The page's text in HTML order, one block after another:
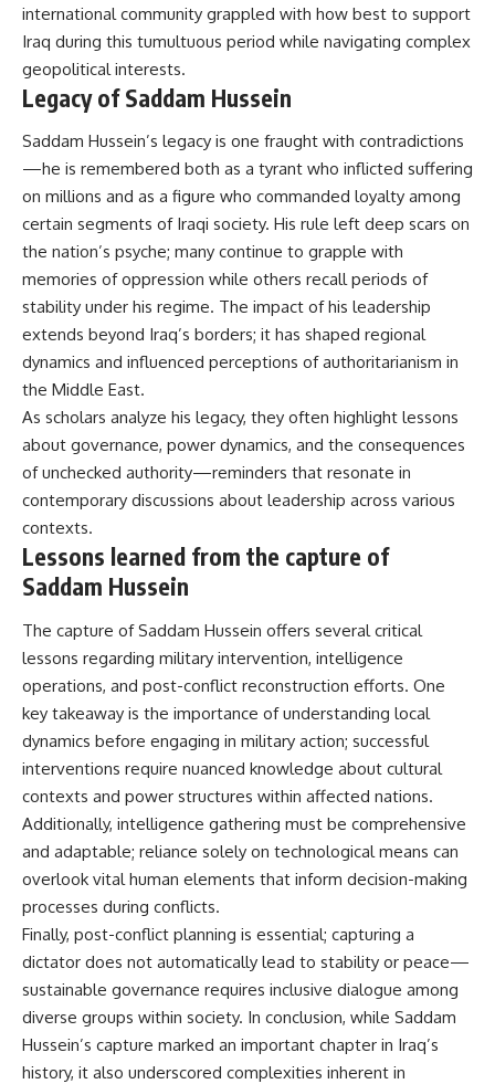
international community grappled with how best to support
Iraq during this tumultuous period while navigating complex
geopolitical interests.
Legacy of Saddam Hussein
Saddam Hussein’s legacy is one fraught with contradictions
—he is remembered both as a tyrant who inflicted suffering
on millions and as a figure who commanded loyalty among
certain segments of Iraqi society. His rule left deep scars on
the nation’s psyche; many continue to grapple with
memories of oppression while others recall periods of
stability under his regime. The impact of his leadership
extends beyond Iraq’s borders; it has shaped regional
dynamics and influenced perceptions of authoritarianism in
the Middle East.
As scholars analyze his legacy, they often highlight lessons
about governance, power dynamics, and the consequences
of unchecked authority—reminders that resonate in
contemporary discussions about leadership across various
contexts.
Lessons learned from the capture of
Saddam Hussein
The capture of Saddam Hussein offers several critical
lessons regarding military intervention, intelligence
operations, and post-conflict reconstruction efforts. One
key takeaway is the importance of understanding local
dynamics before engaging in military action; successful
interventions require nuanced knowledge about cultural
contexts and power structures within affected nations.
Additionally, intelligence gathering must be comprehensive
and adaptable; reliance solely on technological means can
overlook vital human elements that inform decision-making
processes during conflicts.
Finally, post-conflict planning is essential; capturing a
dictator does not automatically lead to stability or peace—
sustainable governance requires inclusive dialogue among
diverse groups within society. In conclusion, while Saddam
Hussein’s capture marked an important chapter in Iraq’s
history, it also underscored complexities inherent in